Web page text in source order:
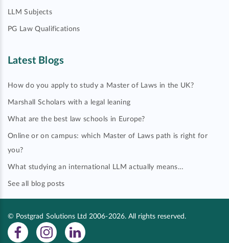
LLM Subjects
PG Law Qualifications
Latest Blogs
How do you apply to study a Master of Laws in the UK?
Marshall Scholars with a legal leaning
What are the best law schools in Europe?
Online or on campus: which Master of Laws path is right for
you?
What studying an international LLM actually means…
See all blog posts
© Postgrad Solutions Ltd 2006-2026. All rights reserved.